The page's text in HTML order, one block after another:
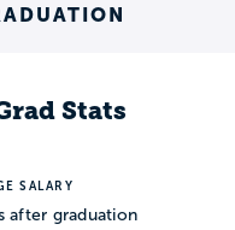
Stats
SALARY
after graduation